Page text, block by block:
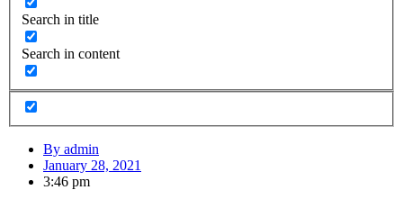
Search in title
Search in content
By admin
January 28, 2021
3:46 pm